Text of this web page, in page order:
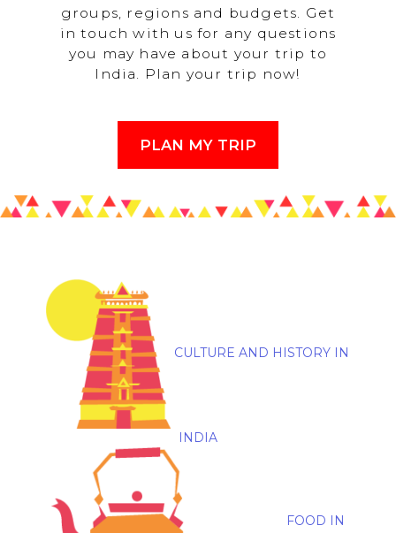
groups, regions and budgets. Get
in touch with us for any questions
you may have about your trip to
India. Plan your trip now!
PLAN MY TRIP
CULTURE AND HISTORY IN
INDIA
FOOD IN